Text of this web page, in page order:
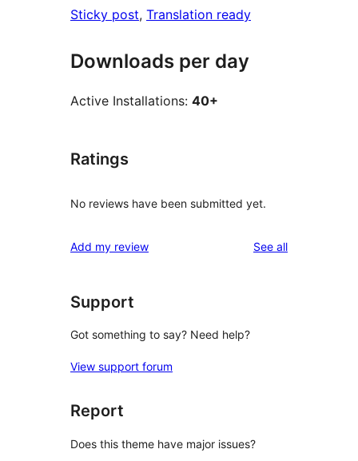
Sticky post, Translation ready
Downloads per day
Active Installations: 40+
Ratings
No reviews have been submitted yet.
Add my review See allreviews
Support
Got something to say? Need help?
View support forum
Report
Does this theme have major issues?